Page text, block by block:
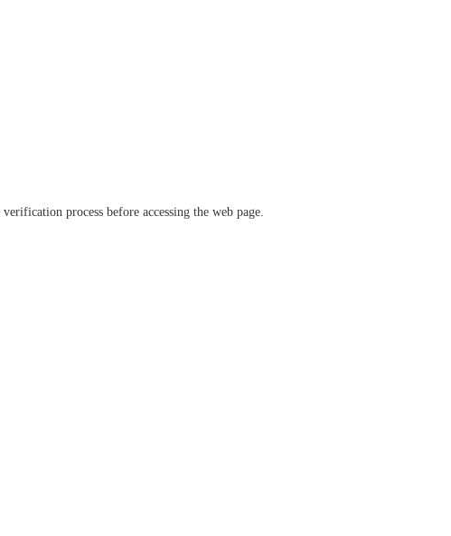
process before accessing the web page.